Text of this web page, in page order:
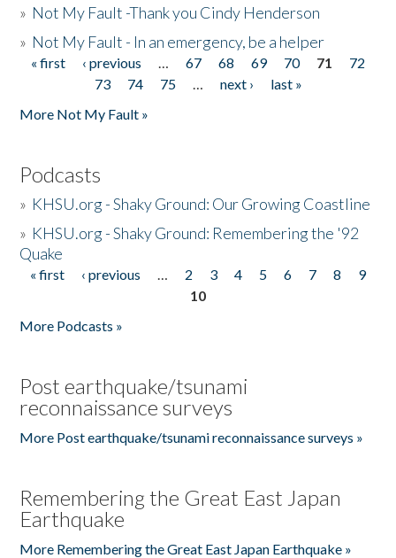
» Not My Fault -Thank you Cindy Henderson
» Not My Fault - In an emergency, be a helper
Pages
« first ‹ previous … 67 68 69 70 71
72
73
74 75 … next ›
last »
More Not My Fault »
Podcasts
» KHSU.org - Shaky Ground: Our Growing Coastline
» KHSU.org - Shaky Ground: Remembering the '92
Quake
Pages
« first ‹ previous … 2 3 4 5 6 7 8
9
10
More Podcasts »
Post earthquake/tsunami
reconnaissance surveys
More Post earthquake/tsunami reconnaissance surveys »
Remembering the Great East Japan
Earthquake
More Remembering the Great East Japan Earthquake »